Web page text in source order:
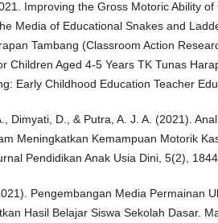
Improving the Gross Motoric Ability
Media of Educational Snakes and
Tambang (Classroom Action
Children Aged 4-5 Years TK Tunas
Early Childhood Education Teacher
Dimyati, D., & Putra, A. J. A. (2021).
Meningkatkan Kemampuan Motorik
Pendidikan Anak Usia Dini, 5(2),
Pengembangan Media Permainan
Hasil Belajar Siswa Sekolah Dasar.